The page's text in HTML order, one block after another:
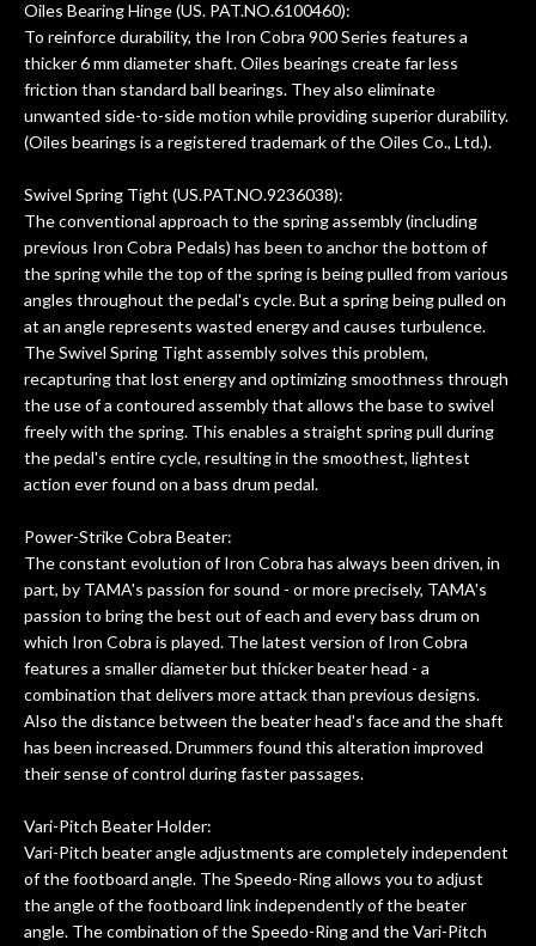
Oiles Bearing Hinge (US. PAT.NO.6100460):
To reinforce durability, the Iron Cobra 900 Series features a
thicker 6 mm diameter shaft. Oiles bearings create far less
friction than standard ball bearings. They also eliminate
unwanted side-to-side motion while providing superior durability.
(Oiles bearings is a registered trademark of the Oiles Co., Ltd.).
Swivel Spring Tight (US.PAT.NO.9236038):
The conventional approach to the spring assembly (including
previous Iron Cobra Pedals) has been to anchor the bottom of
the spring while the top of the spring is being pulled from various
angles throughout the pedal's cycle. But a spring being pulled on
at an angle represents wasted energy and causes turbulence.
The Swivel Spring Tight assembly solves this problem,
recapturing that lost energy and optimizing smoothness through
the use of a contoured assembly that allows the base to swivel
freely with the spring. This enables a straight spring pull during
the pedal's entire cycle, resulting in the smoothest, lightest
action ever found on a bass drum pedal.
Power-Strike Cobra Beater:
The constant evolution of Iron Cobra has always been driven, in
part, by TAMA's passion for sound - or more precisely, TAMA's
passion to bring the best out of each and every bass drum on
which Iron Cobra is played. The latest version of Iron Cobra
features a smaller diameter but thicker beater head - a
combination that delivers more attack than previous designs.
Also the distance between the beater head's face and the shaft
has been increased. Drummers found this alteration improved
their sense of control during faster passages.
Vari-Pitch Beater Holder:
Vari-Pitch beater angle adjustments are completely independent
of the footboard angle. The Speedo-Ring allows you to adjust
the angle of the footboard link independently of the beater
angle. The combination of the Speedo-Ring and the Vari-Pitch